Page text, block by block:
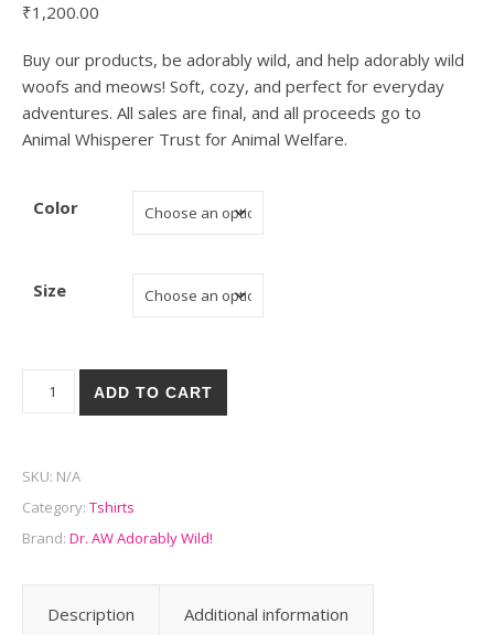
₹1,200.00
Buy our products, be adorably wild, and help adorably wild
woofs and meows! Soft, cozy, and perfect for everyday
adventures. All sales are final, and all proceeds go to
Animal Whisperer Trust for Animal Welfare.
Color
Size
Feed me! - Luxury Oversize Tee! quantity
ADD TO CART
SKU: N/A
Category: Tshirts
Brand: Dr. AW Adorably Wild!
Description Additional information